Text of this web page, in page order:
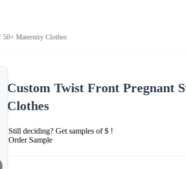
50+ Maternity Clothes
Custom Twist Front Pregnant
Clothes
Still deciding? Get samples of $ !
Order Sample